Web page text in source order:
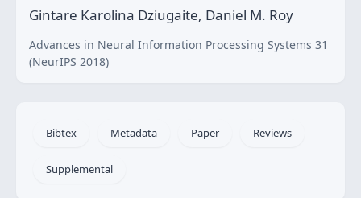
Gintare Karolina Dziugaite, Daniel M. Roy
Advances in Neural Information Processing Systems 31
(NeurIPS 2018)
Bibtex Metadata Paper Reviews
Supplemental